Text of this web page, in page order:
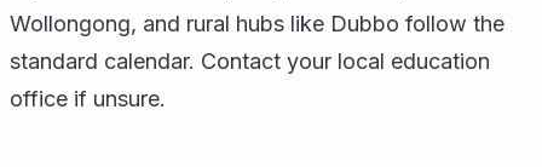
Wollongong, and rural hubs like Dubbo follow the
standard calendar. Contact your local education
office if unsure.